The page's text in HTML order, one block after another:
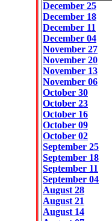
December 25
December 18
December 11
December 04
November 27
November 20
November 13
November 06
October 30
October 23
October 16
October 09
October 02
September 25
September 18
September 11
September 04
August 28
August 21
August 14